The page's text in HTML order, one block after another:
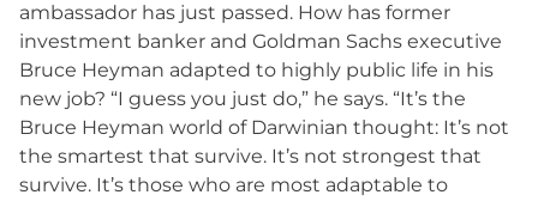
ambassador has just passed. How has former
investment banker and Goldman Sachs executive
Bruce Heyman adapted to highly public life in his
new job? “I guess you just do,” he says. “It’s the
Bruce Heyman world of Darwinian thought: It’s not
the smartest that survive. It’s not strongest that
survive. It’s those who are most adaptable to